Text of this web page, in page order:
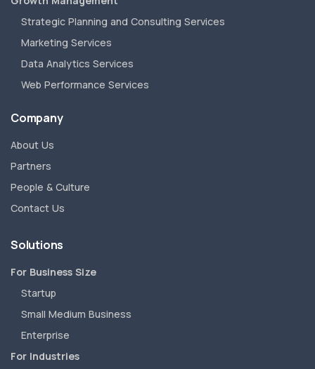
Strategic Planning and Consulting Services
Marketing Services
Data Analytics Services
Web Performance Services
Company
About Us
Partners
People & Culture
Contact Us
Solutions
For Business Size
Startup
Small Medium Business
Enterprise
For Industries